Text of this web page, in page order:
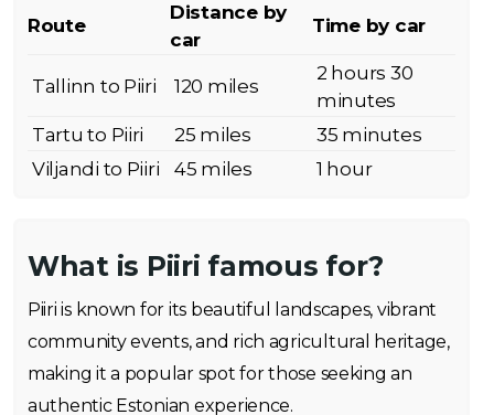
Route
Distance by
car
Time by car
Tallinn to Piiri 120 miles
2 hours 30
minutes
Tartu to Piiri
25 miles
35 minutes
Viljandi to Piiri
45 miles 1 hour
What is Piiri famous for?
Piiri is known for its beautiful landscapes, vibrant
community events, and rich agricultural heritage,
making it a popular spot for those seeking an
authentic Estonian experience.